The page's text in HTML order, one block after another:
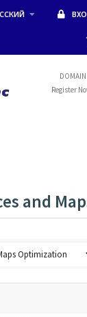
DOMAIN
Register
and